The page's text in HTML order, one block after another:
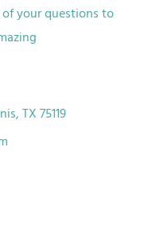
your questions to
TX 75119